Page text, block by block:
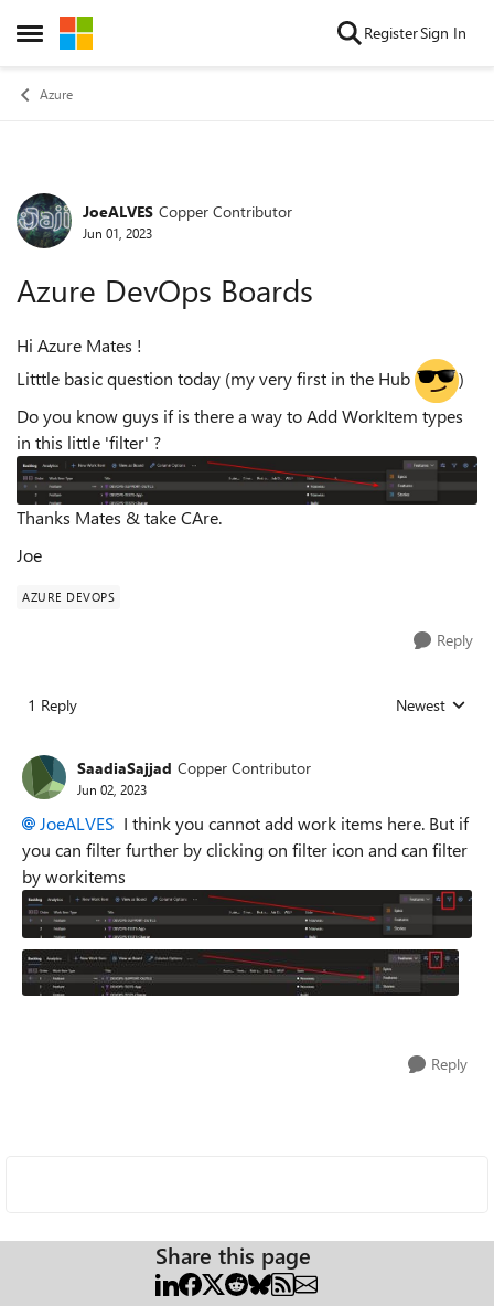
Open Side Menu
Skip to content RegisterSign In
Azure
Forum Discussion
JoeALVES Copper Contributor
Jun 01, 2023
Azure DevOps Boards
Hi Azure Mates !
Litttle basic question today (my very first in the Hub
)
Do you know guys if is there a way to Add WorkItem types
in this little 'filter' ?
Thanks Mates & take CAre.
Joe
AZURE DEVOPS
Reply
1 Reply Replies sorted
Newest
SaadiaSajjad Copper Contributor
Jun 02, 2023
JoeALVES I think you cannot add work items here. But if
you can filter further by clicking on filter icon and can filter
by workitems
Reply
Share this page